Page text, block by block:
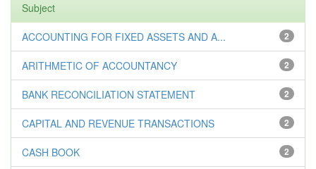
Subject
2
ACCOUNTING FOR FIXED ASSETS AND A...
2
ARITHMETIC OF ACCOUNTANCY
2
BANK RECONCILIATION STATEMENT
2
CAPITAL AND REVENUE TRANSACTIONS
2
CASH BOOK